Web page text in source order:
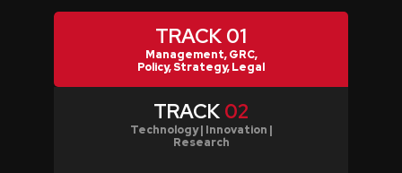
TRACK 01
Management, GRC,
Policy, Strategy, Legal
TRACK 02
Technology | Innovation |
Research